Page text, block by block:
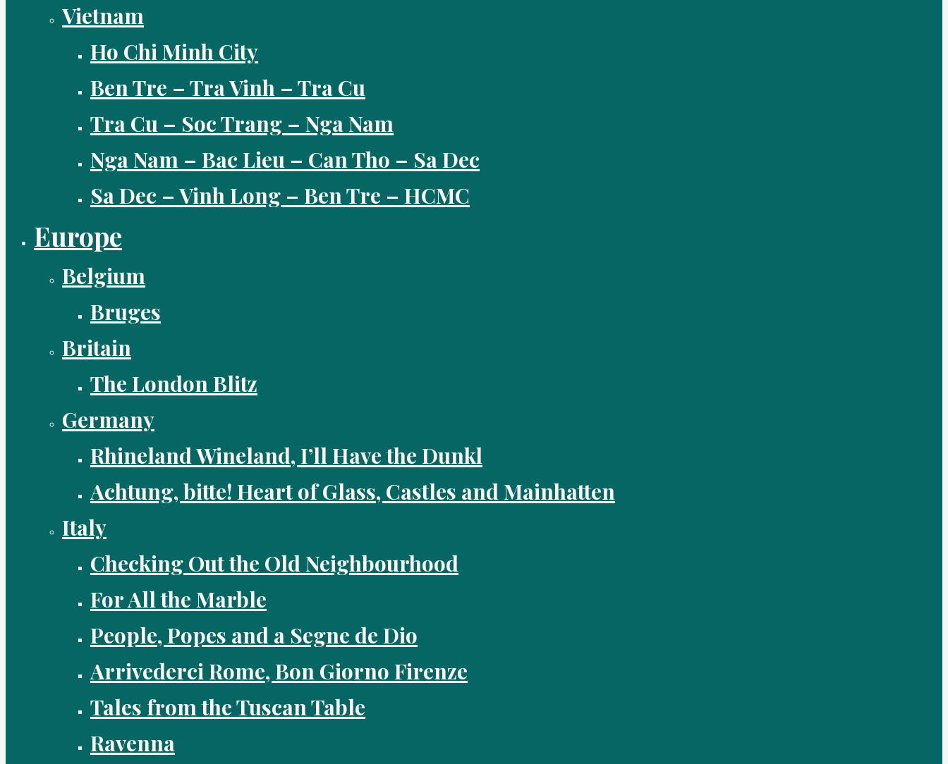
Vietnam
Ho Chi Minh City
Ben Tre – Tra Vinh – Tra Cu
Tra Cu – Soc Trang – Nga Nam
Nga Nam – Bac Lieu – Can Tho – Sa Dec
Sa Dec – Vinh Long – Ben Tre – HCMC
Europe
Belgium
Bruges
Britain
The London Blitz
Germany
Rhineland Wineland, I’ll Have the Dunkl
Achtung, bitte! Heart of Glass, Castles and Mainhatten
Italy
Checking Out the Old Neighbourhood
For All the Marble
People, Popes and a Segne de Dio
Arrivederci Rome, Bon Giorno Firenze
Tales from the Tuscan Table
Ravenna